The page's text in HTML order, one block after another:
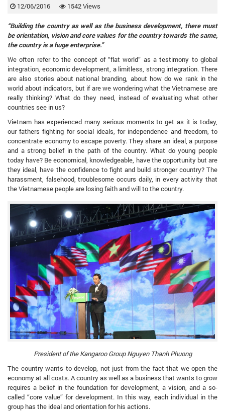
12/06/2016 1542 Views
“Building the country as well as the business development, there must
be orientation, vision and core values ​​for the country towards the same,
the country is a huge enterprise.”
We often refer to the concept of “flat world” as a testimony to global
integration, economic development, a limitless, strong integration. There
are also stories about national branding, about how do we rank in the
world about indicators, but if are we wondering what the Vietnamese are
really thinking? What do they need, instead of evaluating what other
countries see in us?
Vietnam has experienced many serious moments to get as it is today,
our fathers fighting for social ideals, for independence and freedom, to
concentrate economy to escape poverty. They share an ideal, a purpose
and a strong belief in the path of the country. What do young people
today have? Be economical, knowledgeable, have the opportunity but are
they ideal, have the confidence to fight and build stronger country? The
harassment, falsehood, troublesome occurs daily, in every activity that
the Vietnamese people are losing faith and will to the country.
President of the Kangaroo Group Nguyen Thanh Phuong
The country wants to develop, not just from the fact that we open the
economy at all costs. A country as well as a business that wants to grow
requires a belief in the foundation for development, a vision, and a so-
called “core value” for development. In this way, each individual in the
group has the ideal and orientation for his actions.